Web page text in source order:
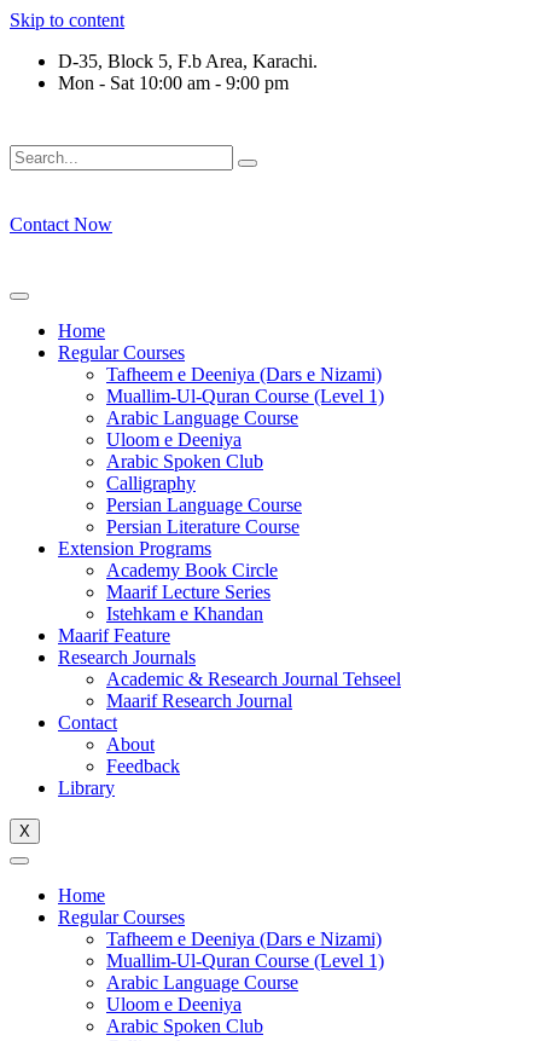
Skip to content
D-35, Block 5, F.b Area, Karachi.
Mon - Sat 10:00 am - 9:00 pm
Contact Now
Home
Regular Courses
Tafheem e Deeniya (Dars e Nizami)
Muallim-Ul-Quran Course (Level 1)
Arabic Language Course
Uloom e Deeniya
Arabic Spoken Club
Calligraphy
Persian Language Course
Persian Literature Course
Extension Programs
Academy Book Circle
Maarif Lecture Series
Istehkam e Khandan
Maarif Feature
Research Journals
Academic & Research Journal Tehseel
Maarif Research Journal
Contact
About
Feedback
Library
X
Home
Regular Courses
Tafheem e Deeniya (Dars e Nizami)
Muallim-Ul-Quran Course (Level 1)
Arabic Language Course
Uloom e Deeniya
Arabic Spoken Club